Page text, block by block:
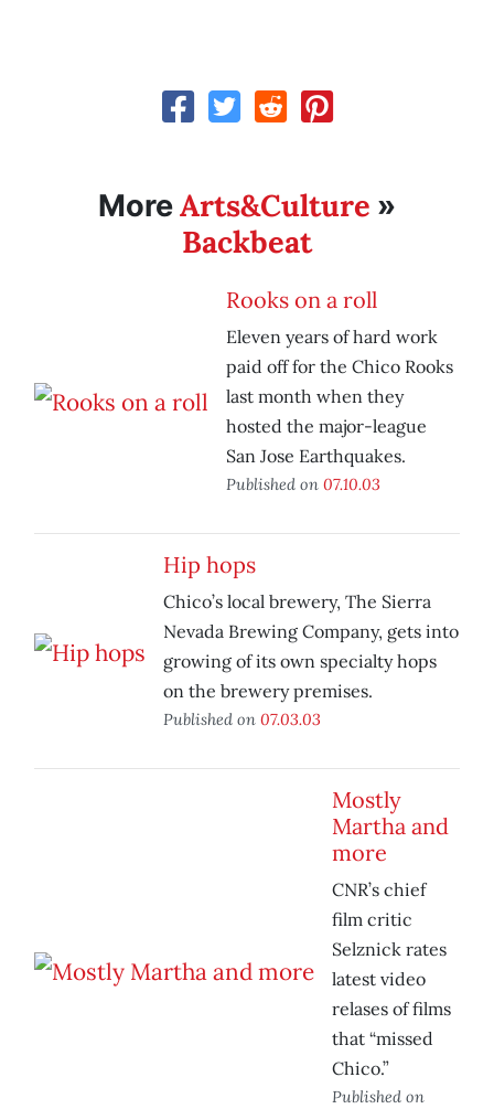
MoreArts&Culture »
Backbeat
Rooks on a roll
Eleven years of hard work
paid off for the Chico Rooks
last month when they
hosted the major-league
San Jose Earthquakes.
Published on 07.10.03
Hip hops
Chico’s local brewery, The Sierra
Nevada Brewing Company, gets into
growing of its own specialty hops
on the brewery premises.
Published on 07.03.03
Mostly
Martha and
more
CNR’s chief
film critic
Selznick rates
latest video
relases of films
that “missed
Chico.”
Published on